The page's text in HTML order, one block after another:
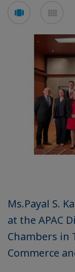
Voir
en
carousel
en
Ms.Payal S.
at the APAC
Chambers in
Commerce